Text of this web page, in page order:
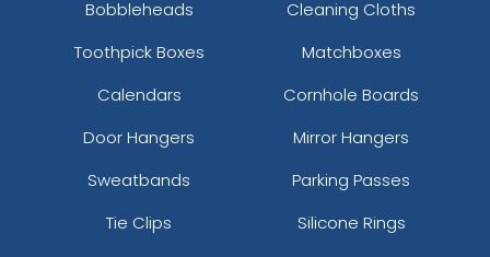
Bobbleheads
Cleaning Cloths
Toothpick Boxes
Matchboxes
Calendars
Cornhole Boards
Door Hangers
Mirror Hangers
Sweatbands
Parking Passes
Tie Clips
Silicone Rings